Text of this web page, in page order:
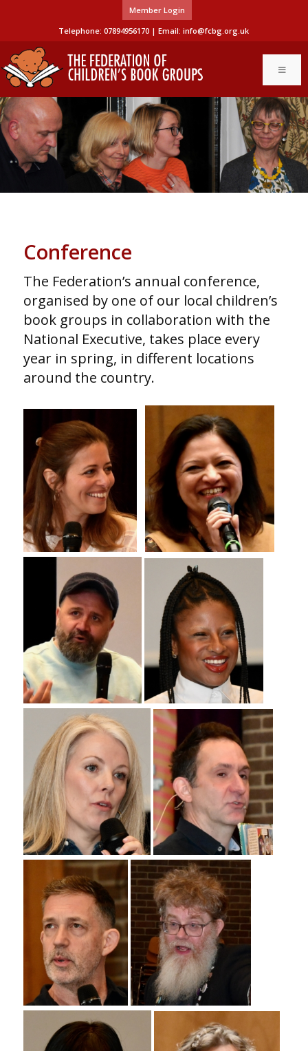
Member Login
Telephone: 07894956170 | Email:info@fcbg.org.uk
Conference
The Federation’s annual conference,
organised by one of our local children’s
book groups in collaboration with the
National Executive, takes place every
year in spring, in different locations
around the country.